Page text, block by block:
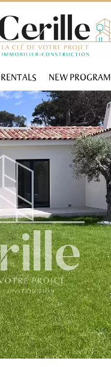
RENTALS NEW PROGRAM